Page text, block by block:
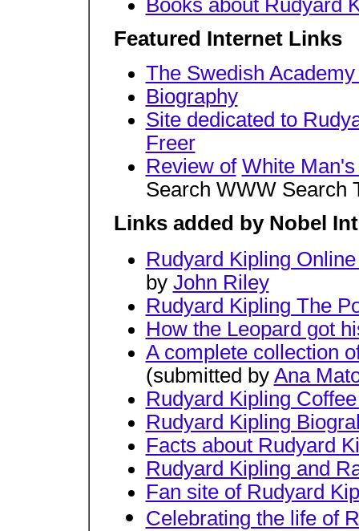
Books about Rudyard
Featured Internet Links
The Swedish
Biography
Site dedicated to
Freer
Review of White
Search WWW Search
Links added by Nobel
Rudyard Kipling
by John Riley
Rudyard Kipling The
How the Leopard got
A complete collection
(submitted by Ana
Rudyard Kipling
Rudyard Kipling
Facts about Rudyard
Rudyard Kipling and
Fan site of Rudyard
Celebrating the life of